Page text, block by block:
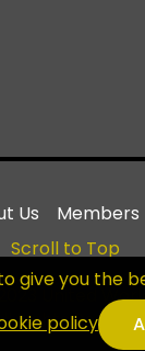
Us Members
Scroll to Top
United
Rights
give you the
policy.